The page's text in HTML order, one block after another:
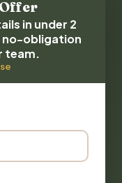
in under 2
no-obligation
team.